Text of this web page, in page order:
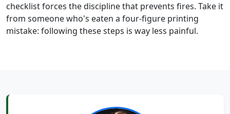
checklist forces the discipline that prevents fires. Take it
from someone who's eaten a four-figure printing
mistake: following these steps is way less painful.